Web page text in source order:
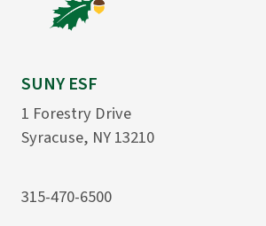
SUNY ESF
1 Forestry Drive
Syracuse, NY 13210
315-470-6500